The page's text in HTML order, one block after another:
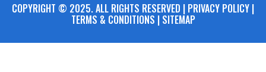
COPYRIGHT © 2025. ALL RIGHTS RESERVED | PRIVACY POLICY |
TERMS & CONDITIONS | SITEMAP